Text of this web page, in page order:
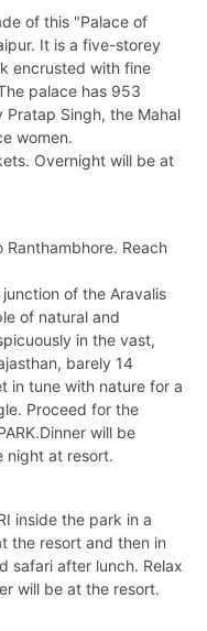
of this "Palace of
It is a five-storey
encrusted with fine
palace has 953
Pratap Singh, the Mahal
women.
Overnight will be at
Reach
of the Aravalis
of natural and
in the vast,
barely 14
in tune with nature for a
Proceed for the
will be
night at resort.
inside the park in a
the resort and then in
safari after lunch. Relax
will be at the resort.